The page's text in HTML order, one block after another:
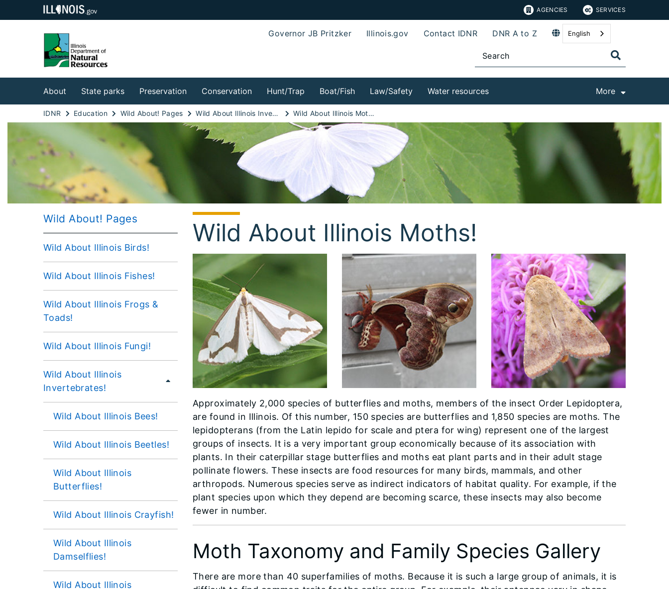
AGENCIES SERVICES
Governor JB Pritzker Illinois.gov Contact IDNR DNR A to Z English
About State parks Preservation Conservation Hunt/Trap Boat/Fish Law/Safety Water resources More
IDNR Education Wild About! Pages Wild About Illinois Invertebrates! Wild About Illinois Moths!
Wild About! Pages
Wild About Illinois Birds!
Wild About Illinois Fishes!
Wild About Illinois Frogs &
Toads!
Wild About Illinois Fungi!
Wild About Illinois
Invertebrates!
Wild About Illinois Bees!
Wild About Illinois Beetles!
Wild About Illinois
Butterflies!
Wild About Illinois Crayfish!
Wild About Illinois
Damselflies!
Wild About Illinois
Wild About Illinois Moths!
Approximately 2,000 species of butterflies and moths, members of the insect Order Lepidoptera,
are found in Illinois. Of this number, 150 species are butterflies and 1,850 species are moths. The
lepidopterans (from the Latin lepido for scale and ptera for wing) represent one of the largest
groups of insects. It is a very important group economically because of its association with
plants. In their caterpillar stage butterflies and moths eat plant parts and in their adult stage
pollinate flowers. These insects are food resources for many birds, mammals, and other
arthropods. Numerous species serve as indirect indicators of habitat quality. For example, if the
plant species upon which they depend are becoming scarce, these insects may also become
fewer in number.
Moth Taxonomy and Family Species Gallery
There are more than 40 superfamilies of moths. Because it is such a large group of animals, it is